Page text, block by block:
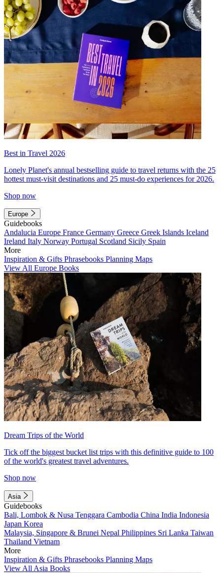
Best in Travel 2026
Lonely Planet's annual bestselling guide to travel returns with the 25
hottest must-visit destinations and 25 must-do experiences for 2026.
Shop now
Europe
Guidebooks
Andalucia Europe France Germany Greece Greek Islands Iceland
Ireland Italy Norway Portugal Scotland Sicily Spain
More
Inspiration & Gifts Phrasebooks Planning Maps
View All Europe Books
Dream Trips of the World
Tick off the biggest bucket list trips with this definitive guide to 100
of the world's greatest travel adventures.
Shop now
Asia
Guidebooks
Bali, Lombok & Nusa Tenggara Cambodia China India Indonesia
Japan Korea
Malaysia, Singapore & Brunei Nepal Philippines Sri Lanka Taiwan
Thailand Vietnam
More
Inspiration & Gifts Phrasebooks Planning Maps
View All Asia Books